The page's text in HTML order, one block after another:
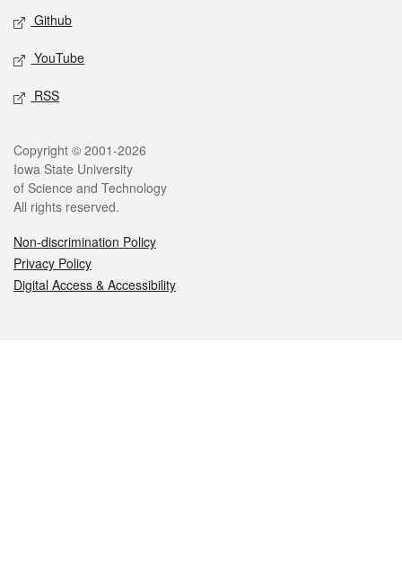
Github
YouTube
RSS
Legal
Copyright © 2001-2026
Iowa State University
of Science and Technology
All rights reserved.
Non-discrimination Policy
Privacy Policy
Digital Access & Accessibility